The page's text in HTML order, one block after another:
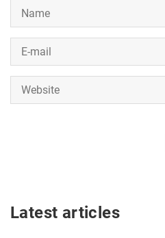
Latest articles